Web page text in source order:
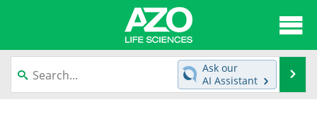
News
Ask our
AI Assistant